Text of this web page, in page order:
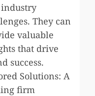
They can
valuable
that drive
success.
Solutions: A
firm